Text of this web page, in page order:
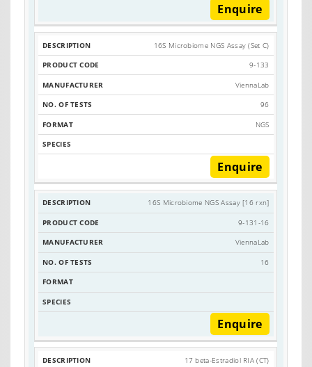
Enquire
16S Microbiome NGS Assay (Set C)
9-133
ViennaLab
96
NGS
Enquire
16S Microbiome NGS Assay [16 rxn]
9-131-16
ViennaLab
16
Enquire
17 beta-Estradiol RIA (CT)